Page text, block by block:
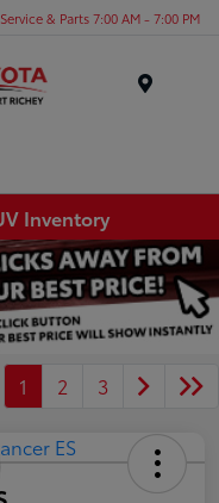
Service & Parts 7:00 AM - 7:00 PM
Inventory
1 2 3